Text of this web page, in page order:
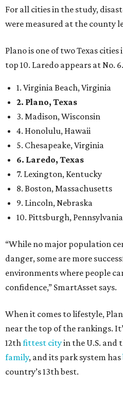
For all cities in the study,
were measured at the county
Plano is one of two Texas
top 10. Laredo appears at No.
1. Virginia Beach, Virginia
2. Plano, Texas
3. Madison, Wisconsin
4. Honolulu, Hawaii
5. Chesapeake, Virginia
6. Laredo, Texas
7. Lexington, Kentucky
8. Boston, Massachusetts
9. Lincoln, Nebraska
10. Pittsburgh, Pennsylvania
“While no major population
danger, some are more
environments where people
confidence,” SmartAsset says.
When it comes to lifestyle,
near the top of the rankings.
12thfittest cityin the U.S. and
family, and its park system has
country’s 13th best.